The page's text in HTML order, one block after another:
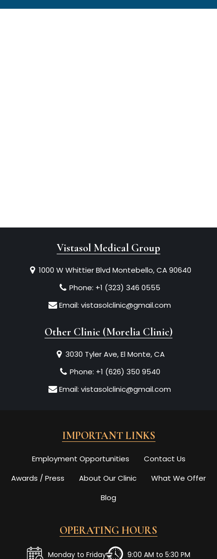
Vistasol Medical Group
1000 W Whittier Blvd Montebello, CA 90640
Phone: +1 (323) 346 0555
Email: vistasolclinic@gmail.com
Other Clinic (Morelia Clinic)
3030 Tyler Ave, El Monte, CA
Phone: +1 (626) 350 9540
Email: vistasolclinic@gmail.com
IMPORTANT LINKS
Employment Opportunities
Contact Us
Awards / Press
About Our Clinic
What We Offer
Blog
OPERATING HOURS
Monday to Friday 9:00 AM to 5:30 PM